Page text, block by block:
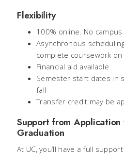
Flexibility
100% online. No
Asynchronous
complete coursework on
Financial aid available
Semester start dates in
fall
Transfer credit may be
Support from Application
Graduation
At UC, you’ll have a full